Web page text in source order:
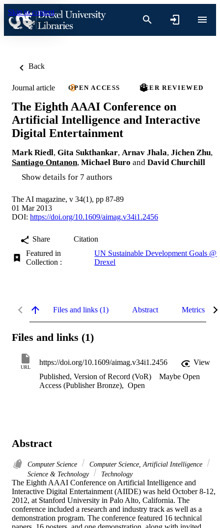
Skip to content
Back
Journal article OPEN ACCESS PEER REVIEWED
The Eighth AAAI Conference on
Artificial Intelligence and Interactive
Digital Entertainment
Mark Riedl, Gita Sukthankar, Arnav Jhala, Jichen Zhu,
Santiago Ontanon, Michael Buro and David Churchill
Show details for 7 authors
The AI magazine, v 34(1), pp 87-89
01 Mar 2013
DOI: https://doi.org/10.1609/aimag.v34i1.2456
Share
Citation
Featured in
Collection :
UN Sustainable Development Goals @
Drexel
Files and links (1) Abstract Metrics
Files and links (1)
URL
https://doi.org/10.1609/aimag.v34i1.2456
View
Published, Version of Record (VoR)
Maybe Open
Access (Publisher Bronze), Open
Abstract
Computer Science
Computer Science, Artificial Intelligence
Science & Technology
Technology
The Eighth AAAI Conference on Artificial Intelligence and
Interactive Digital Entertainment (AIIDE) was held October 8-12,
2012, at Stanford University in Palo Alto, California. The
conference included a research and industry track as well as a
demonstration program. The conference featured 16 technical